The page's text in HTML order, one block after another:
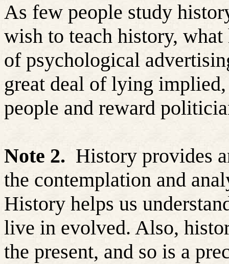
As few people study
wish to teach history, what
of psychological
great deal of lying
people and reward
Note 2. History provides
the contemplation and
History helps us
live in evolved. Also,
the present, and so is a